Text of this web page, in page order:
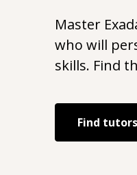
Master
who will
skills. Find
Find